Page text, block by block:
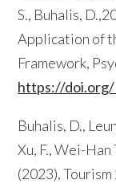
S., Buhalis,
Application of
Framework,
https://doi.org/
Buhalis, D.,
Xu, F., Wei-Han
(2023),